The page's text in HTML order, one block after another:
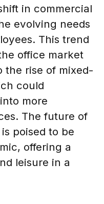
in commercial
evolving needs
This trend
office market
the rise of mixed-
could
more
The future of
poised to be
offering a
leisure in a